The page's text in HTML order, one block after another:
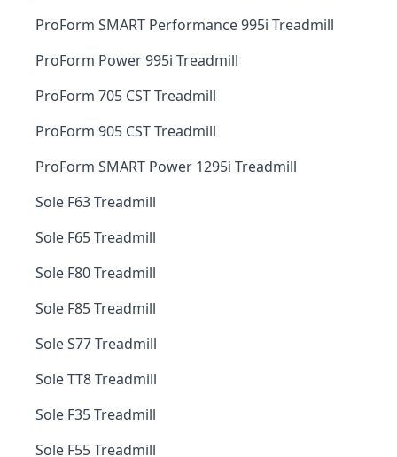
ProForm SMART Performance 995i Treadmill
ProForm Power 995i Treadmill
ProForm 705 CST Treadmill
ProForm 905 CST Treadmill
ProForm SMART Power 1295i Treadmill
Sole F63 Treadmill
Sole F65 Treadmill
Sole F80 Treadmill
Sole F85 Treadmill
Sole S77 Treadmill
Sole TT8 Treadmill
Sole F35 Treadmill
Sole F55 Treadmill